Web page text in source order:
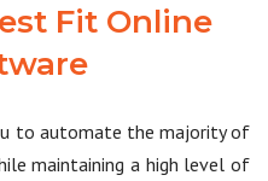
Fit Online
to automate the majority of
maintaining a high level of